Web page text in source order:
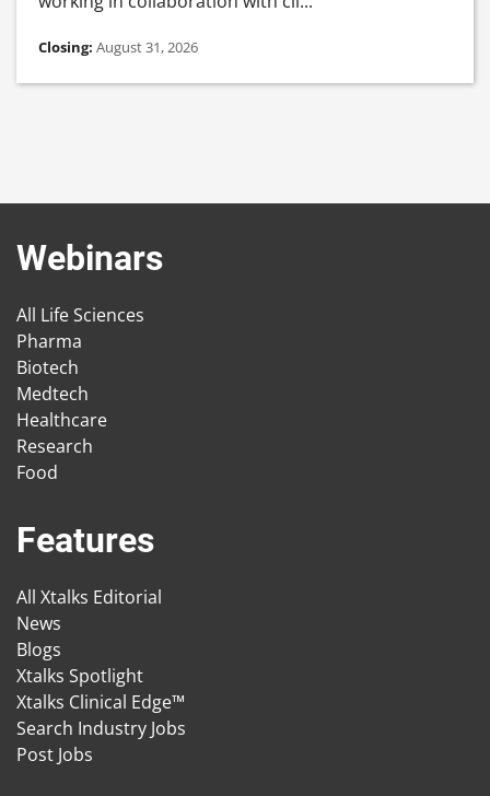
Closing: August 31, 2026
Webinars
All Life Sciences
Pharma
Biotech
Medtech
Healthcare
Research
Food
Features
All Xtalks Editorial
News
Blogs
Xtalks Spotlight
Xtalks Clinical Edge™
Search Industry Jobs
Post Jobs